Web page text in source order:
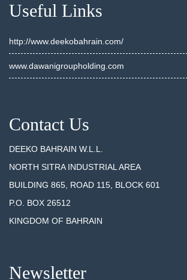
Useful Links
http://www.deekobahrain.com/
www.dawanigroupholding.com
Contact Us
DEEKO BAHRAIN W.L.L.
NORTH SITRA INDUSTRIAL AREA
BUILDING 865, ROAD 115, BLOCK 601
P.O. BOX 26512
KINGDOM OF BAHRAIN
Newsletter